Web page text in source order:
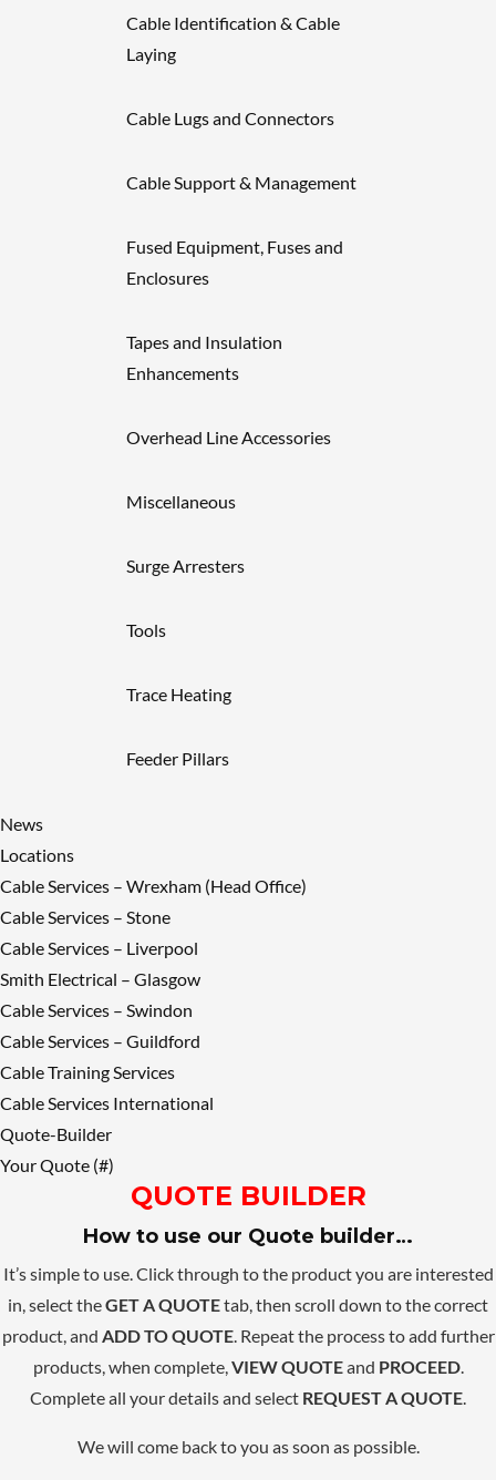
Cable Identification & Cable
Laying
Cable Lugs and Connectors
Cable Support & Management
Fused Equipment, Fuses and
Enclosures
Tapes and Insulation
Enhancements
Overhead Line Accessories
Miscellaneous
Surge Arresters
Tools
Trace Heating
Feeder Pillars
News
Locations
Cable Services – Wrexham (Head Office)
Cable Services – Stone
Cable Services – Liverpool
Smith Electrical – Glasgow
Cable Services – Swindon
Cable Services – Guildford
Cable Training Services
Cable Services International
Quote-Builder
Your Quote (#)
QUOTE BUILDER
How to use our Quote builder…
It’s simple to use. Click through to the product you are interested
in, select theGET A QUOTEtab, then scroll down to the correct
product, and ADD TO QUOTE. Repeat the process to add further
products, when complete,VIEW QUOTEand PROCEED.
Complete all your details and select REQUEST A QUOTE.
We will come back to you as soon as possible.